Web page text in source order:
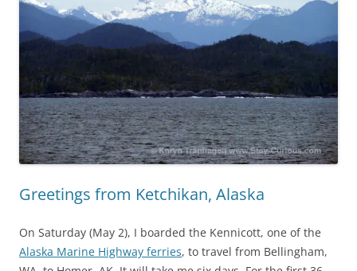
Greetings from Ketchikan, Alaska
On Saturday (May 2), I boarded the Kennicott, one of the
Alaska Marine Highway ferries, to travel from Bellingham,